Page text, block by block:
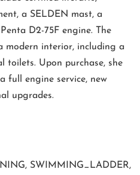
a SELDEN mast, a
D2-75F engine. The
modern interior, including a
toilets. Upon purchase, she
full engine service, new
upgrades.
SWIMMING_LADDER,